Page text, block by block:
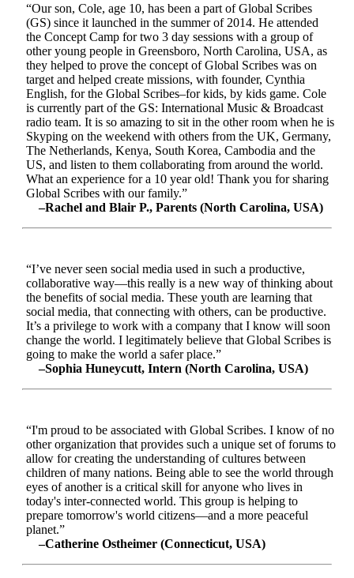
“Our son, Cole, age 10, has been a part of Global Scribes
(GS) since it launched in the summer of 2014. He attended
the Concept Camp for two 3 day sessions with a group of
other young people in Greensboro, North Carolina, USA, as
they helped to prove the concept of Global Scribes was on
target and helped create missions, with founder, Cynthia
English, for the Global Scribes–for kids, by kids game. Cole
is currently part of the GS: International Music & Broadcast
radio team. It is so amazing to sit in the other room when he is
Skyping on the weekend with others from the UK, Germany,
The Netherlands, Kenya, South Korea, Cambodia and the
US, and listen to them collaborating from around the world.
What an experience for a 10 year old! Thank you for sharing
Global Scribes with our family.”
–Rachel and Blair P., Parents (North Carolina, USA)
“I’ve never seen social media used in such a productive,
collaborative way—this really is a new way of thinking about
the benefits of social media. These youth are learning that
social media, that connecting with others, can be productive.
It’s a privilege to work with a company that I know will soon
change the world. I legitimately believe that Global Scribes is
going to make the world a safer place.”
–Sophia Huneycutt, Intern (North Carolina, USA)
“I'm proud to be associated with Global Scribes. I know of no
other organization that provides such a unique set of forums to
allow for creating the understanding of cultures between
children of many nations. Being able to see the world through
eyes of another is a critical skill for anyone who lives in
today's inter-connected world. This group is helping to
prepare tomorrow's world citizens—and a more peaceful
planet.”
–Catherine Ostheimer (Connecticut, USA)